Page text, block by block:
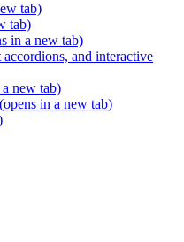
tab)
tab)
in a new tab)
and interactive
new tab)
(opens in a new tab)